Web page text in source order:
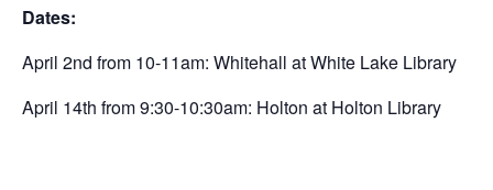
Dates:
April 2nd from 10-11am: Whitehall at White Lake Library
April 14th from 9:30-10:30am: Holton at Holton Library